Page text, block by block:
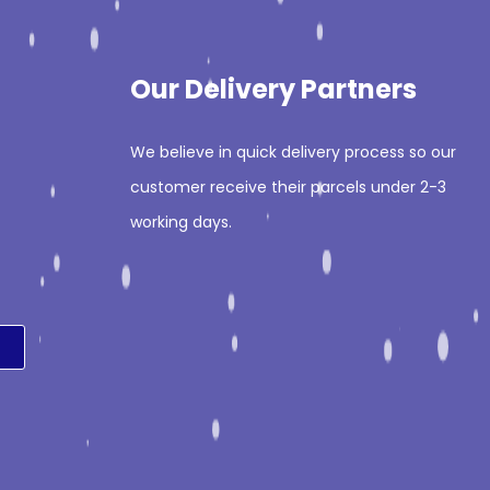
Our Delivery Partners
We believe in quick delivery process so our
customer receive their parcels under 2-3
working days.